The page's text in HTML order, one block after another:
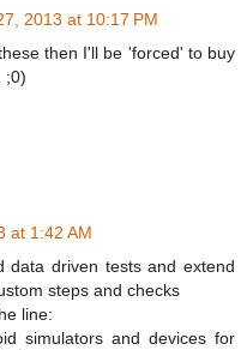
2013 at 10:17 PM
then I'll be 'forced' to buy
;0)
at 1:42 AM
data driven tests and extend
steps and checks
line:
simulators and devices for